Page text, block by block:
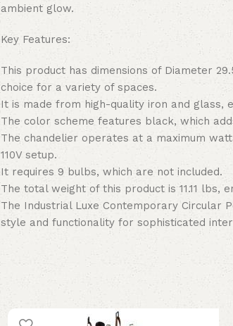
ambient glow.
Key Features:
This product has dimensions of Diameter
choice for a variety of spaces.
It is made from high-quality iron and glass,
The color scheme features black, which
The chandelier operates at a maximum
110V setup.
It requires 9 bulbs, which are not included.
The total weight of this product is 11.11 lbs,
The Industrial Luxe Contemporary Circular
style and functionality for sophisticated